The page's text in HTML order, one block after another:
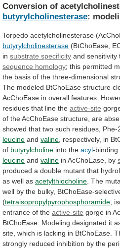
Conversion of
butyrylcholinesterase:
Torpedo acetylcholinesterase
butyrylcholinesterase (BtChoEase,
in substrate specificity and sensitivity
sequence homology; this permitted
the basis of the three-dimensional
The modeled BtChoEase structure
AcChoEase in overall features.
residues that line the active-site
of theAcChoEase structure, are
showed that two such residues, Phe-
leucine and valine respectively, in
of butyrylcholine into the acyl-binding
leucine and valine in AcChoEase, by
produced a double mutant that
as well as acetylthiocholine The
well by the bulky, BtChoEase-
(tetraisopropylpyrophosphoramide
entrance of the active-site gorge in
BtChoEase. Modeling designated it
site, which is lacking in BtChoEase.
strongly reduced inhibition by the